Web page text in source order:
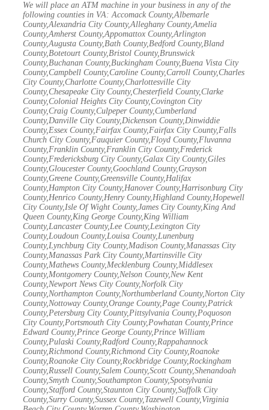
We will place an ATM machine in your business in any of the
following counties in VA: Accomack County,Albemarle
County,Alexandria City County,Alleghany County,Amelia
County,Amherst County,Appomattox County,Arlington
County,Augusta County,Bath County,Bedford County,Bland
County,Botetourt County,Bristol County,Brunswick
County,Buchanan County,Buckingham County,Buena Vista City
County,Campbell County,Caroline County,Carroll County,Charles
City County,Charlotte County,Charlottesville City
County,Chesapeake City County,Chesterfield County,Clarke
County,Colonial Heights City County,Covington City
County,Craig County,Culpeper County,Cumberland
County,Danville City County,Dickenson County,Dinwiddie
County,Essex County,Fairfax County,Fairfax City County,Falls
Church City County,Fauquier County,Floyd County,Fluvanna
County,Franklin County,Franklin City County,Frederick
County,Fredericksburg City County,Galax City County,Giles
County,Gloucester County,Goochland County,Grayson
County,Greene County,Greensville County,Halifax
County,Hampton City County,Hanover County,Harrisonburg City
County,Henrico County,Henry County,Highland County,Hopewell
City County,Isle Of Wight County,James City County,King And
Queen County,King George County,King William
County,Lancaster County,Lee County,Lexington City
County,Loudoun County,Louisa County,Lunenburg
County,Lynchburg City County,Madison County,Manassas City
County,Manassas Park City County,Martinsville City
County,Mathews County,Mecklenburg County,Middlesex
County,Montgomery County,Nelson County,New Kent
County,Newport News City County,Norfolk City
County,Northampton County,Northumberland County,Norton City
County,Nottoway County,Orange County,Page County,Patrick
County,Petersburg City County,Pittsylvania County,Poquoson
City County,Portsmouth City County,Powhatan County,Prince
Edward County,Prince George County,Prince William
County,Pulaski County,Radford County,Rappahannock
County,Richmond County,Richmond City County,Roanoke
County,Roanoke City County,Rockbridge County,Rockingham
County,Russell County,Salem County,Scott County,Shenandoah
County,Smyth County,Southampton County,Spotsylvania
County,Stafford County,Staunton City County,Suffolk City
County,Surry County,Sussex County,Tazewell County,Virginia